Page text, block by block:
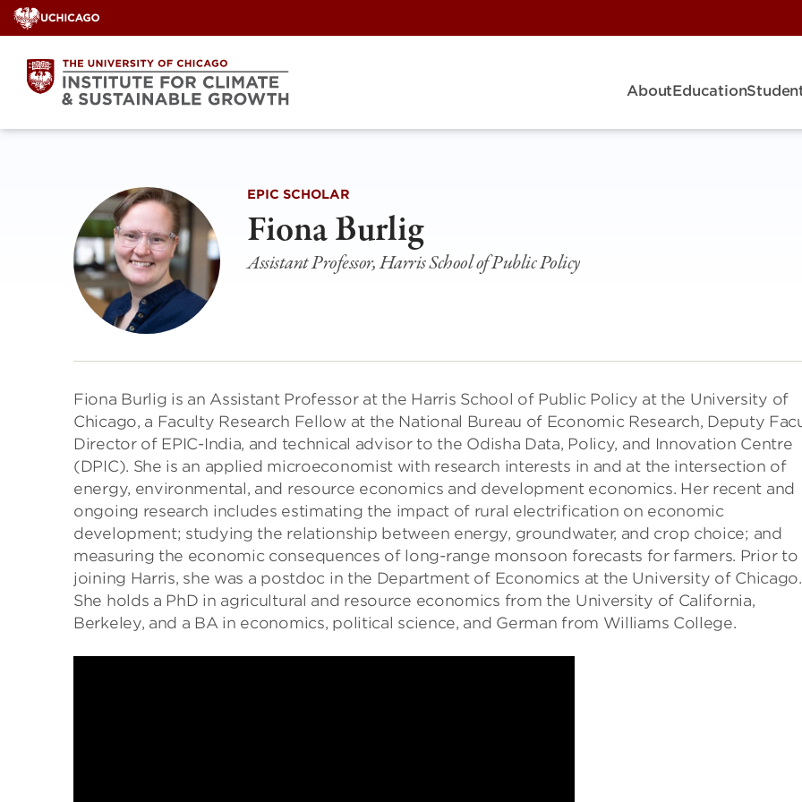
Skip
to
content
AboutEducation
EPIC SCHOLAR
Fiona Burlig
Assistant Professor, Harris School of Public Policy
Fiona Burlig is an Assistant Professor at the Harris School of Public Policy at the University of
Chicago, a Faculty Research Fellow at the National Bureau of Economic Research, Deputy
Director of EPIC-India, and technical advisor to the Odisha Data, Policy, and Innovation Centre
(DPIC). She is an applied microeconomist with research interests in and at the intersection of
energy, environmental, and resource economics and development economics. Her recent and
ongoing research includes estimating the impact of rural electrification on economic
development; studying the relationship between energy, groundwater, and crop choice; and
measuring the economic consequences of long-range monsoon forecasts for farmers. Prior to
joining Harris, she was a postdoc in the Department of Economics at the University of Chicago.
She holds a PhD in agricultural and resource economics from the University of California,
Berkeley, and a BA in economics, political science, and German from Williams College.